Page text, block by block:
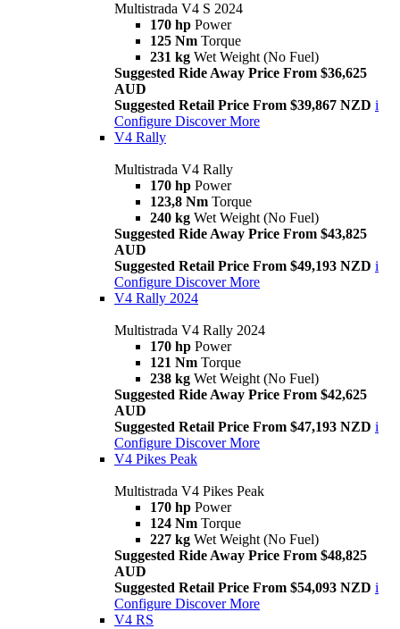
Multistrada V4 S 2024
170 hp Power
125 Nm Torque
231 kg Wet Weight (No Fuel)
Suggested Ride Away Price From $36,625
AUD
Suggested Retail Price From $39,867 NZD i
Configure Discover More
V4 Rally
Multistrada V4 Rally
170 hp Power
123,8 Nm Torque
240 kg Wet Weight (No Fuel)
Suggested Ride Away Price From $43,825
AUD
Suggested Retail Price From $49,193 NZD i
Configure Discover More
V4 Rally 2024
Multistrada V4 Rally 2024
170 hp Power
121 Nm Torque
238 kg Wet Weight (No Fuel)
Suggested Ride Away Price From $42,625
AUD
Suggested Retail Price From $47,193 NZD i
Configure Discover More
V4 Pikes Peak
Multistrada V4 Pikes Peak
170 hp Power
124 Nm Torque
227 kg Wet Weight (No Fuel)
Suggested Ride Away Price From $48,825
AUD
Suggested Retail Price From $54,093 NZD i
Configure Discover More
V4 RS